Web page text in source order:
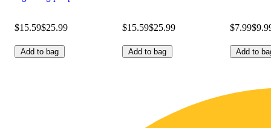
$15.59$25.99
Add to bag
$15.59$25.99
Add to bag
$7.99
Add to